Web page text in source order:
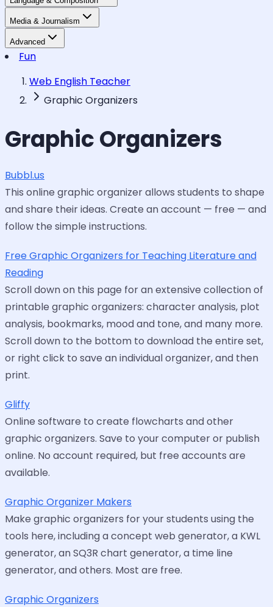
Media & Journalism
Advanced
Fun
Web English Teacher
Graphic Organizers
Graphic Organizers
Bubbl.us
This online graphic organizer allows students to shape
and share their ideas. Create an account — free — and
follow the simple instructions.
Free Graphic Organizers for Teaching Literature and
Reading
Scroll down on this page for an extensive collection of
printable graphic organizers: character analysis, plot
analysis, bookmarks, mood and tone, and many more.
Scroll down to the bottom to download the entire set,
or right click to save an individual organizer, and then
print.
Gliffy
Online software to create flowcharts and other
graphic organizers. Save to your computer or publish
online. No account required, but free accounts are
available.
Graphic Organizer Makers
Make graphic organizers for your students using the
tools here, including a concept web generator, a KWL
generator, an SQ3R chart generator, a time line
generator, and others. Most are free.
Graphic Organizers